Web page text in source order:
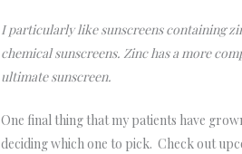
I particularly like sunscreens containing
chemical sunscreens. Zinc has a more
ultimate sunscreen.
One final thing that my patients have
deciding which one to pick. Check out